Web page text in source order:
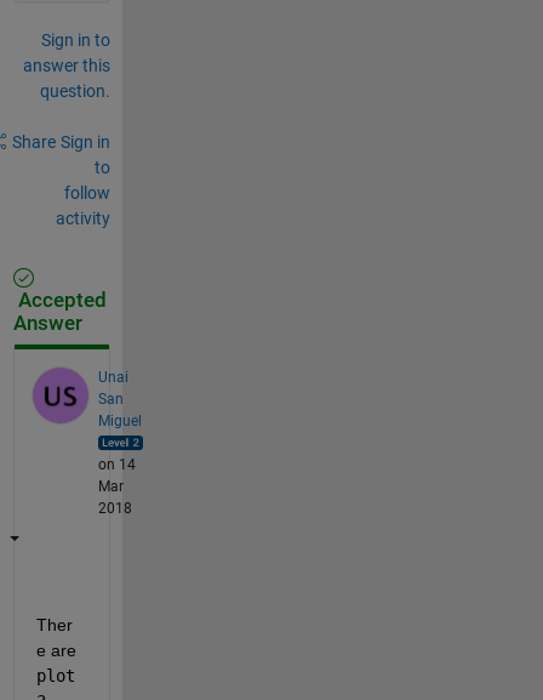
Sign in to
answer this
question.
Share Sign in
to
follow
activity
Accepted
Answer
Unai
San
Miguel
on 14
Mar
2018
Ther
e are
plot